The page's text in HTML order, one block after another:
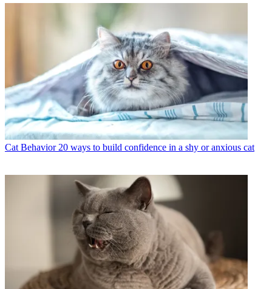
Cat Behavior 20 ways to build confidence in a shy or anxious cat